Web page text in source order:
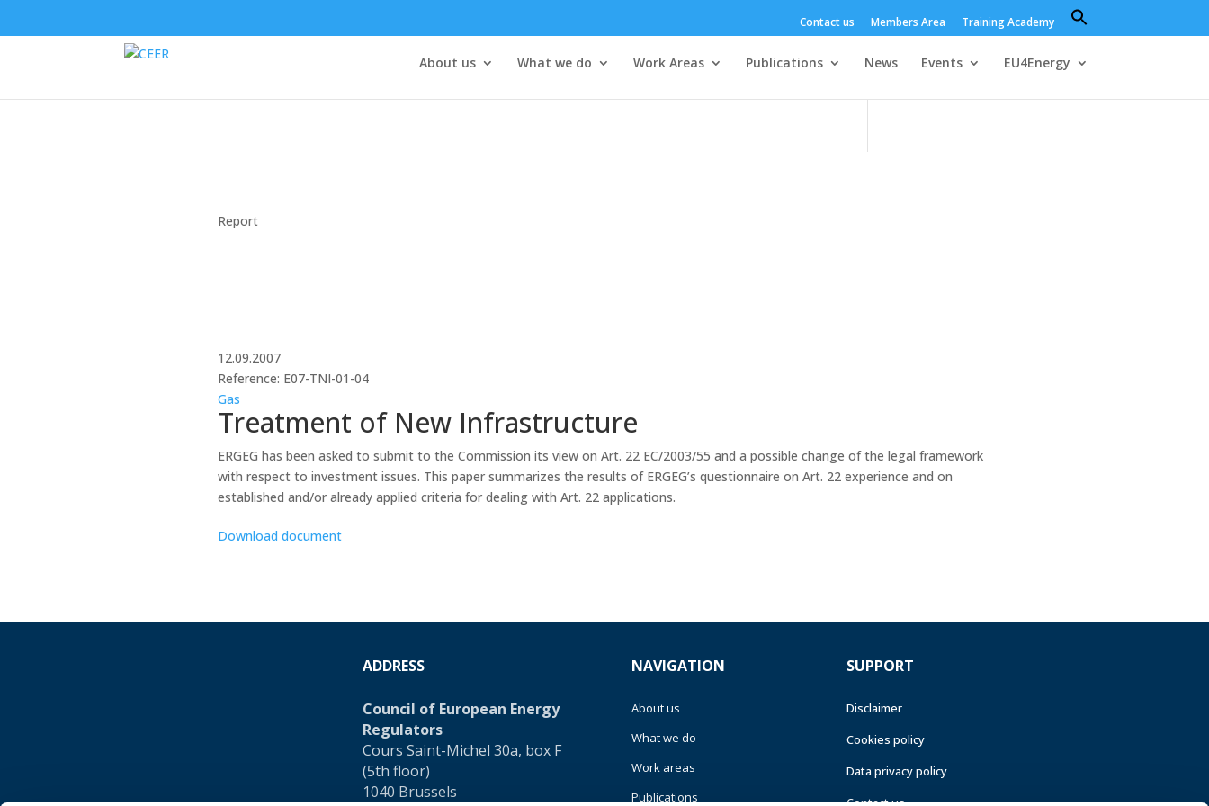
Contact us Members Area Training Academy
About us What we do Work Areas Publications News Events EU4Energy
Report
12.09.2007
Reference: E07-TNI-01-04
Gas
Treatment of New Infrastructure
ERGEG has been asked to submit to the Commission its view on Art. 22 EC/2003/55 and a possible change of the legal framework
with respect to investment issues. This paper summarizes the results of ERGEG’s questionnaire on Art. 22 experience and on
established and/or already applied criteria for dealing with Art. 22 applications.
Download document
ADDRESS
Council of European Energy
Regulators
Cours Saint-Michel 30a, box F
(5th floor)
1040 Brussels
NAVIGATION
About us
What we do
Work areas
Publications
SUPPORT
Disclaimer
Cookies policy
Data privacy policy
Contact us